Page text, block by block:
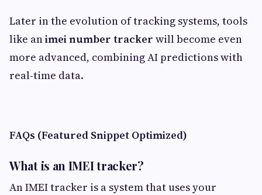
Later in the evolution of tracking systems, tools
like animei number tracker will become even
more advanced, combining AI predictions with
real-time data.
FAQs (Featured Snippet Optimized)
What is an IMEI tracker?
An IMEI tracker is a system that uses your